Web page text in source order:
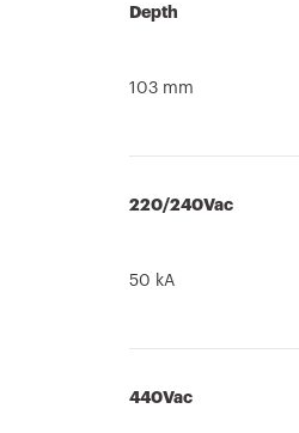
Depth
103 mm
220/240Vac
50 kA
440Vac